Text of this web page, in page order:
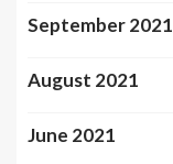
September 2021
August 2021
June 2021